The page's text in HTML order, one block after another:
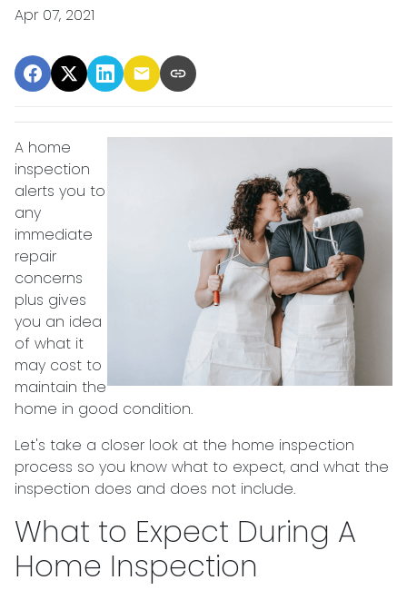
Apr 07, 2021
A home
inspection
alerts you to
any
immediate
repair
concerns
plus gives
you an idea
of what it
may cost to
maintain the
home in good condition.
Let's take a closer look at the home inspection
process so you know what to expect, and what the
inspection does and does not include.
What to Expect During A
Home Inspection